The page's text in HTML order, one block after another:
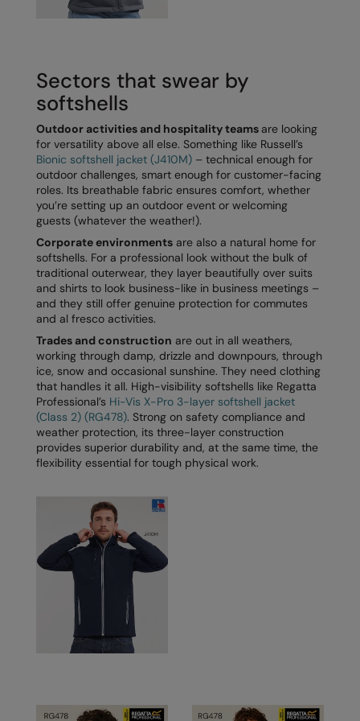
Kustom Kit
Larkwood
Maddins
Madeira
MagiCut
Marketing Hub
Mumbles
New Morning Studios
Nimbus
Nutshell
OGIO
Portman & Pooch
Portwest
Pro RTX High Visibility
RalaBundle
Sectors that swear by
softshells
Outdoor activities and hospitality teams are looking
for versatility above all else. Something like Russell’s
Bionic softshell jacket (J410M) – technical enough for
outdoor challenges, smart enough for customer-facing
roles. Its breathable fabric ensures comfort, whether
you’re setting up an outdoor event or welcoming
guests (whatever the weather!).
Corporate environments are also a natural home for
softshells. For a professional look without the bulk of
traditional outerwear, they layer beautifully over suits
and shirts to look business-like in business meetings –
and they still offer genuine protection for commutes
and al fresco activities.
Trades and construction are out in all weathers,
working through damp, drizzle and downpours, through
ice, snow and occasional sunshine. They need clothing
that handles it all. High-visibility softshells like Regatta
Professional’s Hi-Vis X-Pro 3-layer softshell jacket
(Class 2) (RG478). Strong on safety compliance and
weather protection, its three-layer construction
provides superior durability and, at the same time, the
flexibility essential for tough physical work.